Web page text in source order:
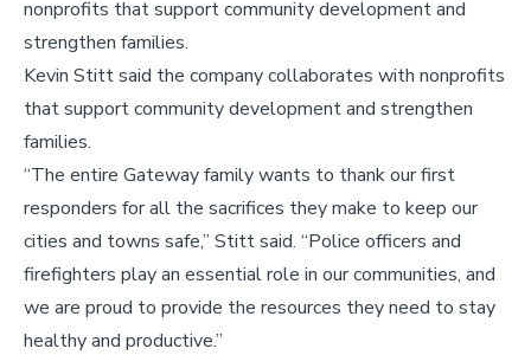
nonprofits that support community development and
strengthen families.
Kevin Stitt said the company collaborates with nonprofits
that support community development and strengthen
families.
“The entire Gateway family wants to thank our first
responders for all the sacrifices they make to keep our
cities and towns safe,” Stitt said. “Police officers and
firefighters play an essential role in our communities, and
we are proud to provide the resources they need to stay
healthy and productive.”